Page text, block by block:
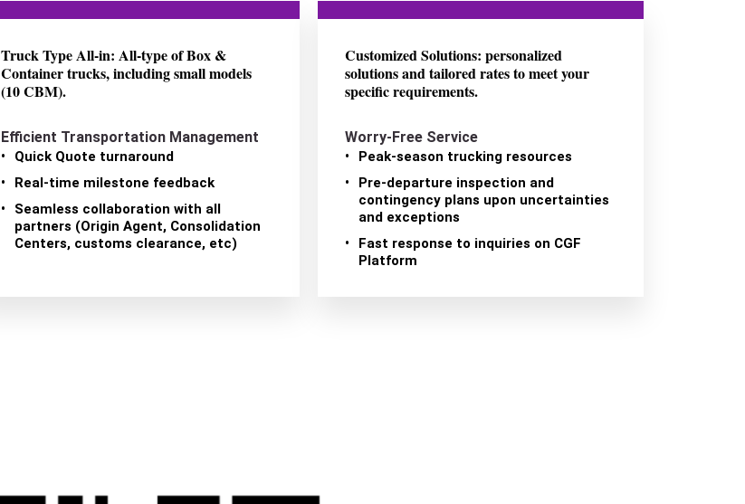
Truck Type All-in: All-type of Box &
Container trucks, including small models
(10 CBM).
Efficient Transportation Management
Quick Quote turnaround
Real-time milestone feedback
Seamless collaboration with all
partners (Origin Agent, Consolidation
Centers, customs clearance, etc)
Customized Solutions: personalized
solutions and tailored rates to meet your
specific requirements.
Worry-Free Service
Peak-season trucking resources
Pre-departure inspection and
contingency plans upon uncertainties
and exceptions
Fast response to inquiries on CGF
Platform